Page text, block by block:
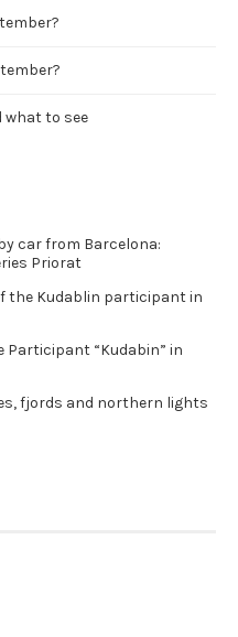
what to see
car from Barcelona:
Priorat
the Kudablin participant in
Participant “Kudabin” in
fjords and northern lights